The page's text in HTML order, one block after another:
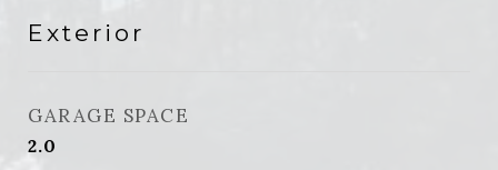
Exterior
GARAGE SPACE
2.0